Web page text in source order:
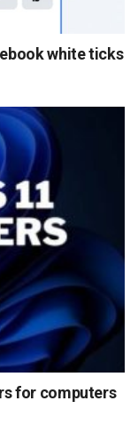
white ticks
for computers